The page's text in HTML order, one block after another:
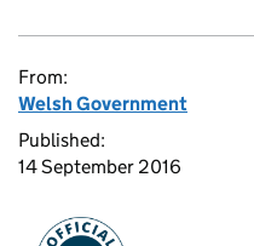
From:
Welsh Government
Published:
14 September 2016